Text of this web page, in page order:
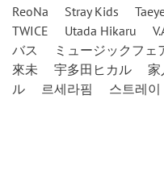
ReoNa
Stray Kids
TWICE
Utada Hikaru
バス
ミュージックフェ
來未
宇多田ヒカル 家
ル
르세라핌 스트레이